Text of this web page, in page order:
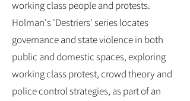
working class people and protests.
Holman's 'Destriers' series locates
governance and state violence in both
public and domestic spaces, exploring
working class protest, crowd theory and
police control strategies, as part of an